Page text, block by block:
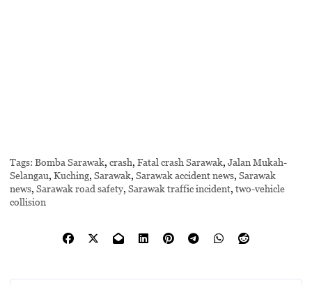
Tags: Bomba Sarawak,crash,Fatal crash Sarawak,Jalan Mukah-
Selangau,Kuching,Sarawak,Sarawak accident news,Sarawak
news,Sarawak road safety,Sarawak traffic incident,two-vehicle
collision